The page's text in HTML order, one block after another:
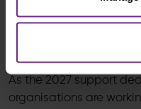
Timeline Pressure and
As the 2027 support
organisations are